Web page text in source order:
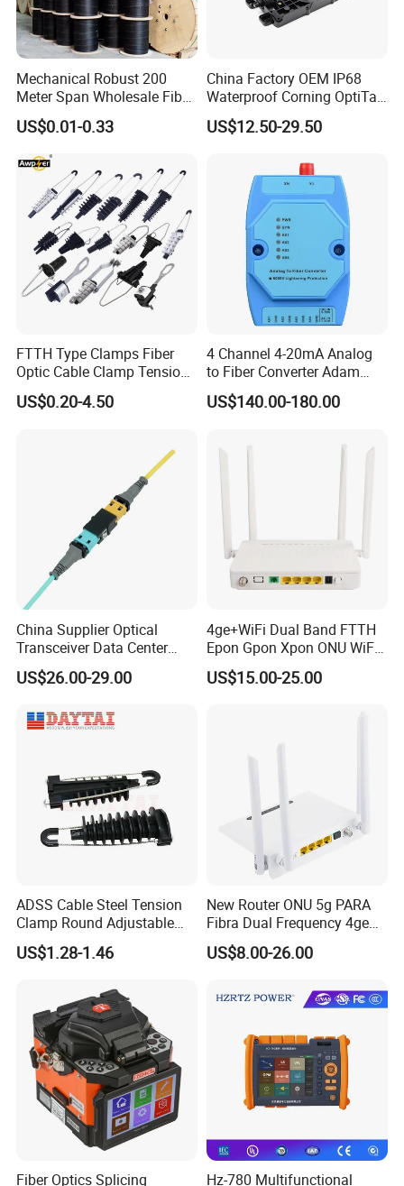
Company Profile
Mechanical Robust 200
Meter Span Wholesale Fiber
Optical Cable for Rural
Broadband
US$0.01-0.33
China Factory OEM IP68
Waterproof Corning OptiTap
Compatible MST Multiport
Service Terminal Box 4-12
Fiber Optic Distribution
US$12.50-29.50
FTTH Type Clamps Fiber
Optic Cable Clamp Tension
Clamp
US$0.20-4.50
4 Channel 4-20mA Analog
to Fiber Converter Adam
Module
US$140.00-180.00
China Supplier Optical
Transceiver Data Center
Nvidia MPO Trunk Cable
Fiber Jumper MPO Push
US$26.00-29.00
4ge+WiFi Dual Band FTTH
Epon Gpon Xpon ONU WiFi
Router with 4 Antennas
US$15.00-25.00
ADSS Cable Steel Tension
Clamp Round Adjustable
Cable Tension Clamp
US$1.28-1.46
New Router ONU 5g PARA
Fibra Dual Frequency 4ge
WiFi CATV Xpon Gpon ONU
Fo Pasiva Television
US$8.00-26.00
Fiber Optics Splicing Hz-780 Multifunctional